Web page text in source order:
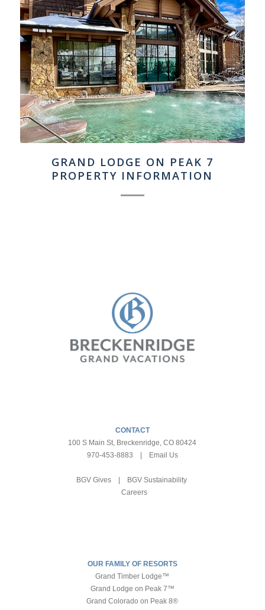
GRAND LODGE ON PEAK 7
PROPERTY INFORMATION
CONTACT
100 S Main St, Breckenridge, CO 80424
970-453-8883
Email Us
BGV Gives|
BGV Sustainability
Careers
OUR FAMILY OF RESORTS
Grand Timber Lodge™
Grand Lodge on Peak 7™
Grand Colorado on Peak 8®